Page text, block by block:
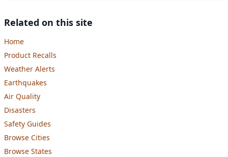
Related on this site
Home
Product Recalls
Weather Alerts
Earthquakes
Air Quality
Disasters
Safety Guides
Browse Cities
Browse States